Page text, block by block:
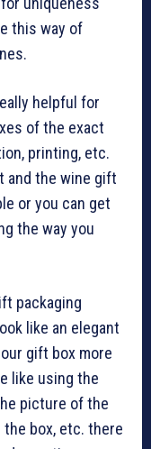
this way of
helpful for
of the exact
printing, etc.
and the wine gift
or you can get
the way you
packaging
like an elegant
gift box more
like using the
picture of the
the box, etc. there